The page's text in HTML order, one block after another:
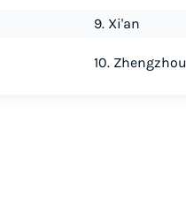
9. Xi'an
10. Zhengzhou